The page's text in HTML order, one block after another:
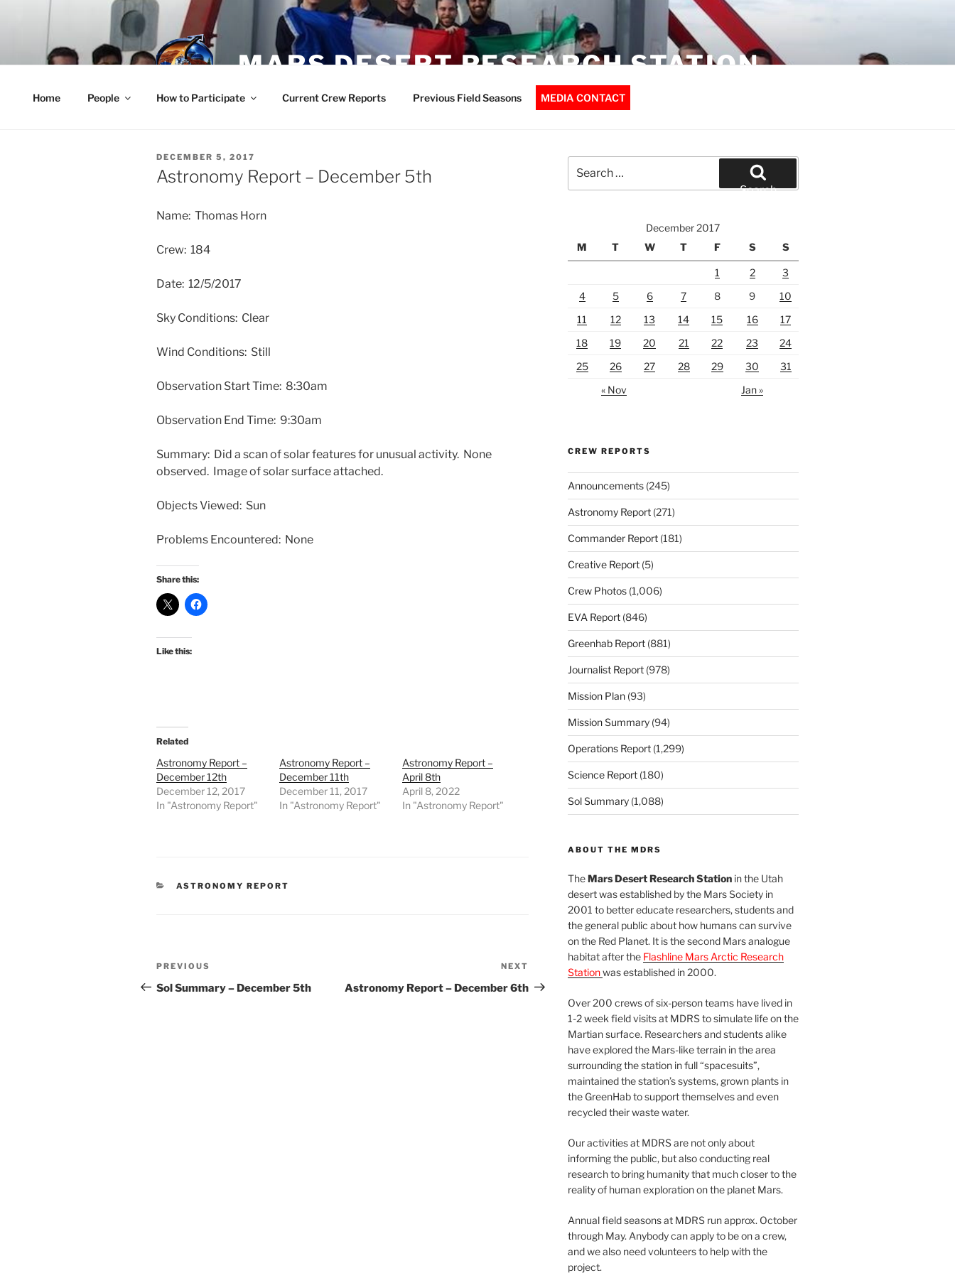
MARS DESERT RESEARCH STATION
Home People How to Participate Current Crew Reports Previous Field Seasons MEDIA CONTACT
POSTED
ON
DECEMBER 5, 2017
Astronomy Report – December 5th
Name: Thomas Horn
Crew: 184
Date: 12/5/2017
Sky Conditions: Clear
Wind Conditions: Still
Observation Start Time: 8:30am
Observation End Time: 9:30am
Summary: Did a scan of solar features for unusual activity. None
observed. Image of solar surface attached.
Objects Viewed: Sun
Problems Encountered: None
Share this:
Like this:
Related
Astronomy Report –
December 12th
December 12, 2017
In "Astronomy Report"
Astronomy Report –
December 11th
December 11, 2017
In "Astronomy Report"
Astronomy Report –
April 8th
April 8, 2022
In "Astronomy Report"
CATEGORIES
ASTRONOMY REPORT
Post
navigation
Previous
Post
PREVIOUS
Sol Summary – December 5th
Post
NEXT
Astronomy Report – December 6th
for:
Search
December 2017
M
T W T F S S
1 2
3
4
5 6 7 8 9
10
11
12 13 14 15 16
17
18
19 20 21 22 23
24
25
26 27 28 29 30
31
« Nov
Jan »
CREW REPORTS
Announcements(245)
Astronomy Report(271)
Commander Report(181)
Creative Report(5)
Crew Photos(1,006)
EVA Report(846)
Greenhab Report(881)
Journalist Report(978)
Mission Plan(93)
Mission Summary(94)
Operations Report(1,299)
Science Report(180)
Sol Summary(1,088)
ABOUT THE MDRS
TheMars Desert Research Stationin the Utah
desert was established by the Mars Society in
2001 to better educate researchers, students and
the general public about how humans can survive
on the Red Planet. It is the second Mars analogue
habitat after the Flashline Mars Arctic Research
Stationwas established in 2000.
Over 200 crews of six-person teams have lived in
1-2 week field visits at MDRS to simulate life on the
Martian surface. Researchers and students alike
have explored the Mars-like terrain in the area
surrounding the station in full “spacesuits”,
maintained the station’s systems, grown plants in
the GreenHab to support themselves and even
recycled their waste water.
Our activities at MDRS are not only about
informing the public, but also conducting real
research to bring humanity that much closer to the
reality of human exploration on the planet Mars.
Annual field seasons at MDRS run approx. October
through May. Anybody can apply to be on a crew,
and we also need volunteers to help with the
project.